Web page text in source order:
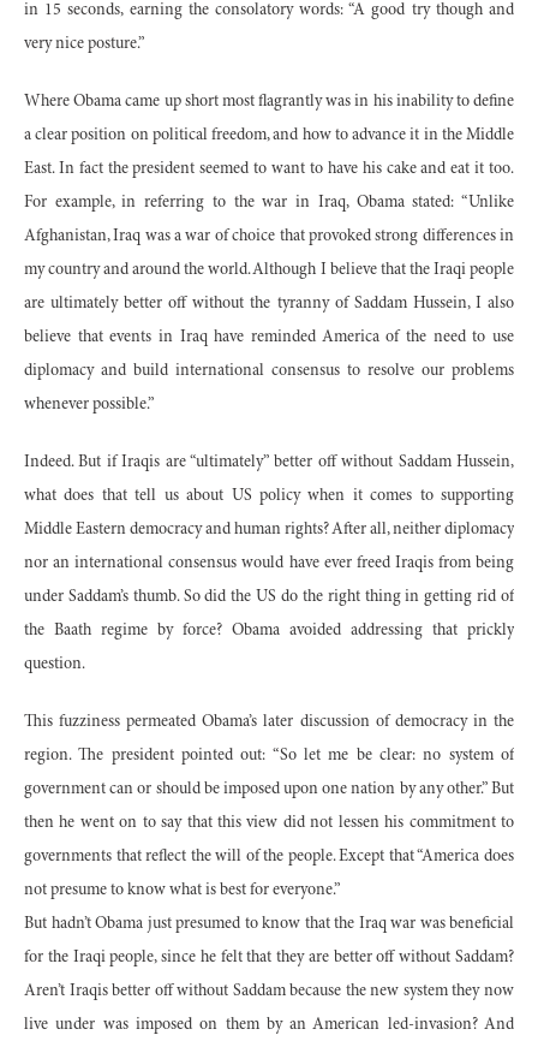
in 15 seconds, earning the consolatory words: “A good try though and
very nice posture.”
Where Obama came up short most flagrantly was in his inability to define
a clear position on political freedom, and how to advance it in the Middle
East. In fact the president seemed to want to have his cake and eat it too.
For example, in referring to the war in Iraq, Obama stated: “Unlike
Afghanistan, Iraq was a war of choice that provoked strong differences in
my country and around the world. Although I believe that the Iraqi people
are ultimately better off without the tyranny of Saddam Hussein, I also
believe that events in Iraq have reminded America of the need to use
diplomacy and build international consensus to resolve our problems
whenever possible.”
Indeed. But if Iraqis are “ultimately” better off without Saddam Hussein,
what does that tell us about US policy when it comes to supporting
Middle Eastern democracy and human rights? After all, neither diplomacy
nor an international consensus would have ever freed Iraqis from being
under Saddam’s thumb. So did the US do the right thing in getting rid of
the Baath regime by force? Obama avoided addressing that prickly
question.
This fuzziness permeated Obama’s later discussion of democracy in the
region. The president pointed out: “So let me be clear: no system of
government can or should be imposed upon one nation by any other.” But
then he went on to say that this view did not lessen his commitment to
governments that reflect the will of the people. Except that “America does
not presume to know what is best for everyone.”
But hadn’t Obama just presumed to know that the Iraq war was beneficial
for the Iraqi people, since he felt that they are better off without Saddam?
Aren’t Iraqis better off without Saddam because the new system they now
live under was imposed on them by an American led-invasion? And